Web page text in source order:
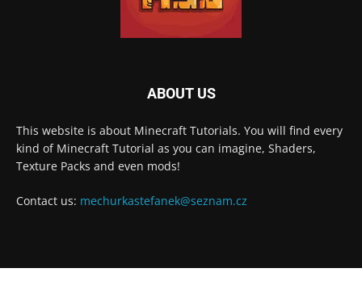
ABOUT US
This website is about Minecraft Tutorials. You will find every
kind of Minecraft Tutorial as you can imagine, Shaders,
Texture Packs and even mods!
Contact us: mechurkastefanek@seznam.cz